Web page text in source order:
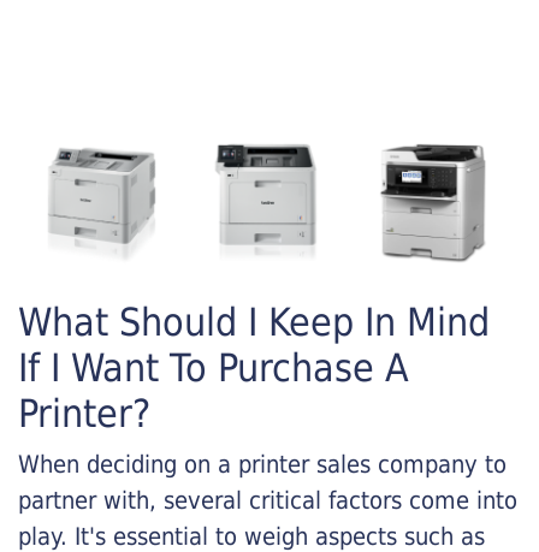
What Should I Keep In Mind
If I Want To Purchase A
Printer?
When deciding on a printer sales company to
partner with, several critical factors come into
play. It's essential to weigh aspects such as